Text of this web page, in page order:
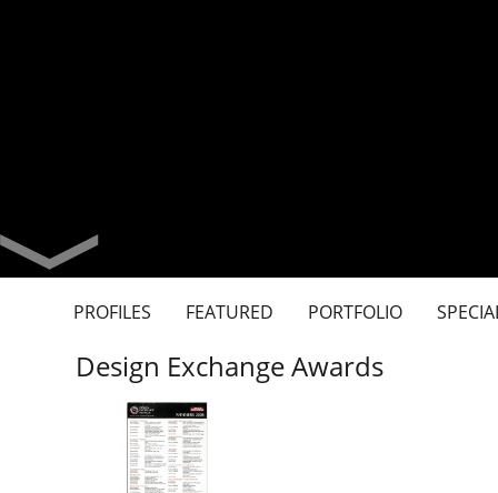
PROFILES FEATURED PORTFOLIO
Design Exchange Awards